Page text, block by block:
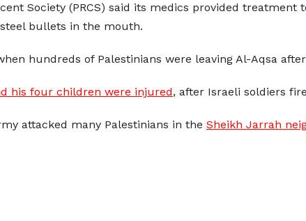
Society (PRCS) said its medics provided
bullets in the mouth.
hundreds of Palestinians were leaving Al-Aqsa
his four children were injured, after Israeli soldiers
attacked many Palestinians in the Sheikh Jarrah